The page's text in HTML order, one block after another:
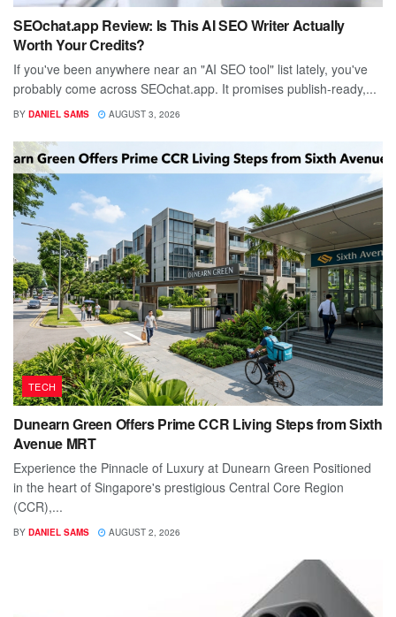
SEOchat.app Review: Is This AI SEO Writer Actually
Worth Your Credits?
If you've been anywhere near an "AI SEO tool" list lately, you've
probably come across SEOchat.app. It promises publish-ready,...
BY DANIEL SAMS AUGUST 3, 2026
TECH
Dunearn Green Offers Prime CCR Living Steps from Sixth
Avenue MRT
Experience the Pinnacle of Luxury at Dunearn Green Positioned
in the heart of Singapore's prestigious Central Core Region
(CCR),...
BY DANIEL SAMS AUGUST 2, 2026